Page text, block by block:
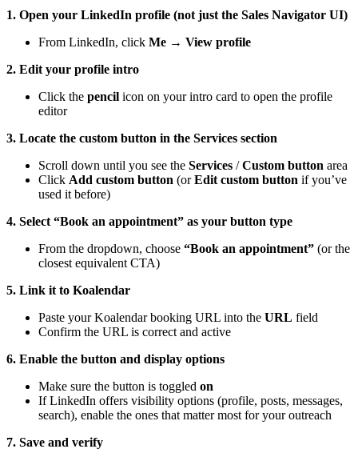
1. Open your LinkedIn profile (not just the Sales Navigator UI)
From LinkedIn, click Me → View profile
2. Edit your profile intro
Click the pencil icon on your intro card to open the profile
editor
3. Locate the custom button in the Services section
Scroll down until you see the Services /Custom button area
Click Add custom button (orEdit custom button if you’ve
used it before)
4. Select “Book an appointment” as your button type
From the dropdown, choose “Book an appointment” (or the
closest equivalent CTA)
5. Link it to Koalendar
Paste your Koalendar booking URL into the URL field
Confirm the URL is correct and active
6. Enable the button and display options
Make sure the button is toggled on
If LinkedIn offers visibility options (profile, posts, messages,
search), enable the ones that matter most for your outreach
7. Save and verify